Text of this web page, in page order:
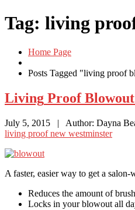
Tag: living
Home Page
Posts Tagged "living proof
Living Proof
July 5, 2015 | Author: Dayna
living proof new westminster
A faster, easier way to get a
Reduces the amount of
Locks in your blowout all